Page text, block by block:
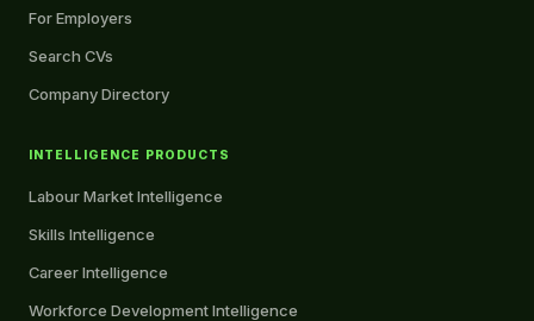
For Employers
Search CVs
Company Directory
INTELLIGENCE PRODUCTS
Labour Market Intelligence
Skills Intelligence
Career Intelligence
Workforce Development Intelligence